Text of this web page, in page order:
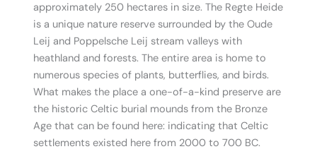
approximately 250 hectares in size. The Regte Heide
is a unique nature reserve surrounded by the Oude
Leij and Poppelsche Leij stream valleys with
heathland and forests. The entire area is home to
numerous species of plants, butterflies, and birds.
What makes the place a one-of-a-kind preserve are
the historic Celtic burial mounds from the Bronze
Age that can be found here: indicating that Celtic
settlements existed here from 2000 to 700 BC.